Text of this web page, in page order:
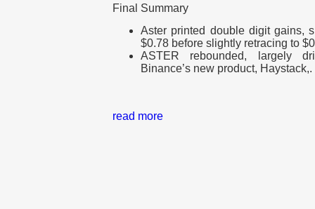
Final Summary
Aster printed double digit gains,
$0.78 before slightly retracing to
ASTER rebounded, largely
Binance’s new product, Haystack,.
read more